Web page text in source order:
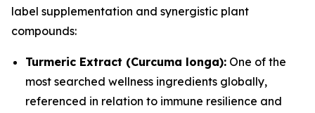
label supplementation and synergistic plant
compounds:
Turmeric Extract (Curcuma longa): One of the
most searched wellness ingredients globally,
referenced in relation to immune resilience and